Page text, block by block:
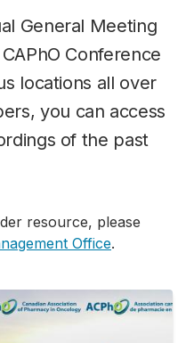
General Meeting
Conference
locations all over
you can access
of the past
resource, please
Office.